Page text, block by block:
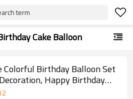
term
Cake Balloon
Colorful Birthday Balloon Set
Happy Birthday
Events